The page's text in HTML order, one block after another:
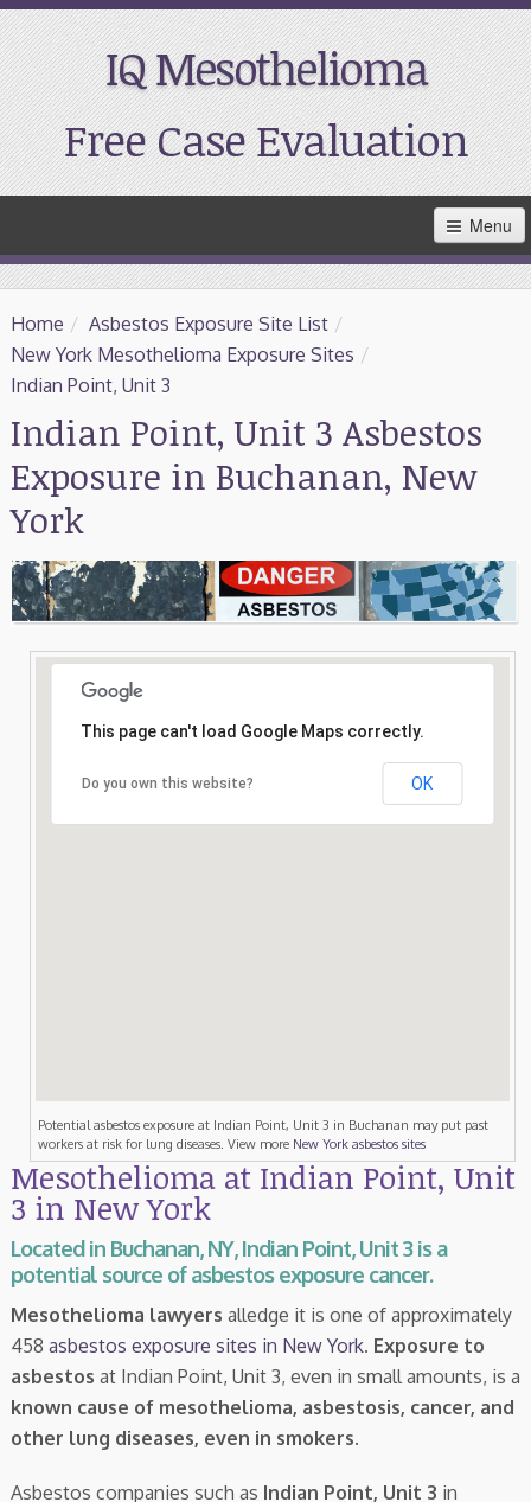
IQ Mesothelioma
Free Case Evaluation
Main
Content
Menu
Home
Resources
Support
Consultation
Search
Home / Asbestos Exposure Site List /
New York Mesothelioma Exposure Sites /
Indian Point, Unit 3
Indian Point, Unit 3 Asbestos
Exposure in Buchanan, New
York
This page can't load Google Maps correctly.
Do you own this website? OK
Potential asbestos exposure at Indian Point, Unit 3 in Buchanan may put past
workers at risk for lung diseases. View more New York asbestos sites
Mesothelioma at Indian Point, Unit
3 in New York
Located in Buchanan, NY, Indian Point, Unit 3 is a
potential source of asbestos exposure cancer.
Mesothelioma lawyers alledge it is one of approximately
458 asbestos exposure sites in New York. Exposure to
asbestos at Indian Point, Unit 3, even in small amounts, is a
known cause of mesothelioma, asbestosis, cancer, and
other lung diseases, even in smokers.
Asbestos companies such as Indian Point, Unit 3 in